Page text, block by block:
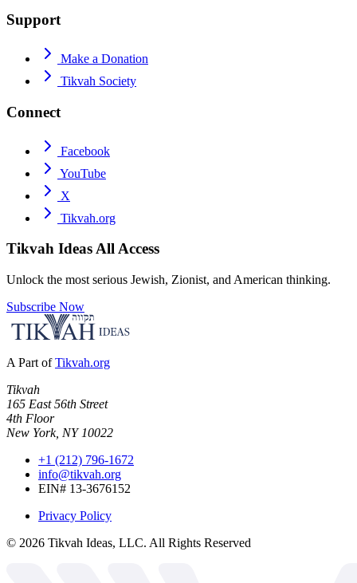
Support
Make a Donation
Tikvah Society
Connect
Facebook
YouTube
X
Tikvah.org
Tikvah IdeasAll Access
Unlock the most serious Jewish, Zionist, and American thinking.
Subscribe Now
A Part of Tikvah.org
Tikvah
165 East 56th Street
4th Floor
New York, NY 10022
+1 (212) 796-1672
info@tikvah.org
EIN# 13-3676152
Privacy Policy
© 2026 Tikvah Ideas, LLC. All Rights Reserved